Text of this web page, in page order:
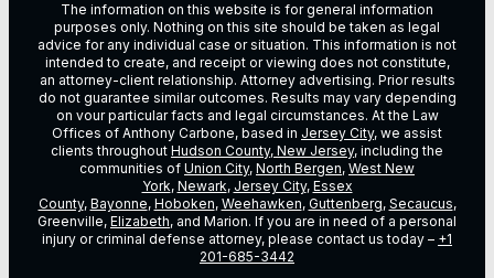
The information on this website is for general information
purposes only. Nothing on this site should be taken as legal
advice for any individual case or situation. This information is not
intended to create, and receipt or viewing does not constitute,
an attorney-client relationship. Attorney advertising. Prior results
do not guarantee similar outcomes. Results may vary depending
on vour particular facts and legal circumstances. At the Law
Offices of Anthony Carbone, based in Jersey City, we assist
clients throughout Hudson County, New Jersey, including the
communities of Union City, North Bergen, West New
York, Newark, Jersey City, Essex
County, Bayonne, Hoboken, Weehawken, Guttenberg, Secaucus,
Greenville, Elizabeth, and Marion. If you are in need of a personal
injury or criminal defense attorney, please contact us today – +1
201-685-3442